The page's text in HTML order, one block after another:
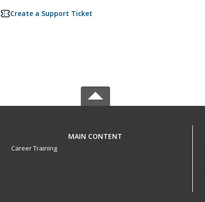
Create a Support Ticket
MAIN CONTENT
Career Training